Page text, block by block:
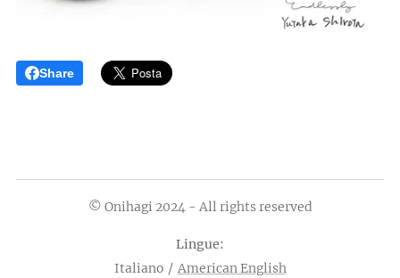
Share
© Onihagi 2024 - All rights reserved
Lingue
Italiano
American English